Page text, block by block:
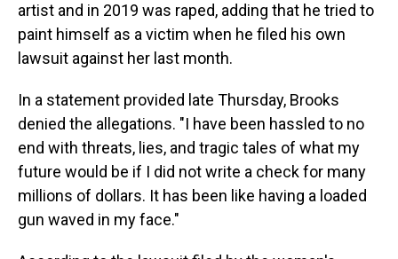
artist and in 2019 was raped, adding that he tried to
paint himself as a victim when he filed his own
lawsuit against her last month.
In a statement provided late Thursday, Brooks
denied the allegations. "I have been hassled to no
end with threats, lies, and tragic tales of what my
future would be if I did not write a check for many
millions of dollars. It has been like having a loaded
gun waved in my face."